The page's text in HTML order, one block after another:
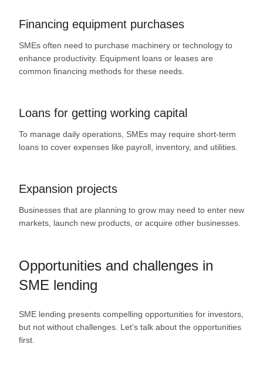
Financing equipment purchases
SMEs often need to purchase machinery or technology to
enhance productivity. Equipment loans or leases are
common financing methods for these needs.
Loans for getting working capital
To manage daily operations, SMEs may require short-term
loans to cover expenses like payroll, inventory, and utilities.
Expansion projects
Businesses that are planning to grow may need to enter new
markets, launch new products, or acquire other businesses.
Opportunities and challenges in
SME lending
SME lending presents compelling opportunities for investors,
but not without challenges. Let’s talk about the opportunities
first.